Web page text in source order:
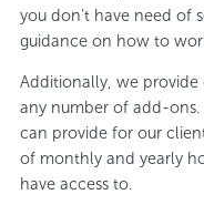
you don’t have need of
guidance on how to
Additionally, we
any number of add-
can provide for our
of monthly and yearly
have access to.